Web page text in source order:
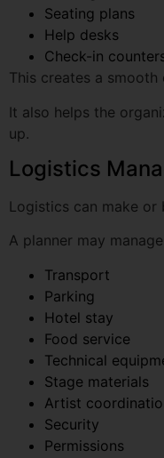
This creates a
It also helps the
Logistics
Logistics can make or
A planner may
Transport
Hotel stay
Food service
Technical
Stage materials
Artist coordination
Security
Permissions
Backup plans
Smooth logistics help
also help the event